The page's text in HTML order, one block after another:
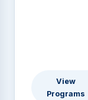
View
Programs